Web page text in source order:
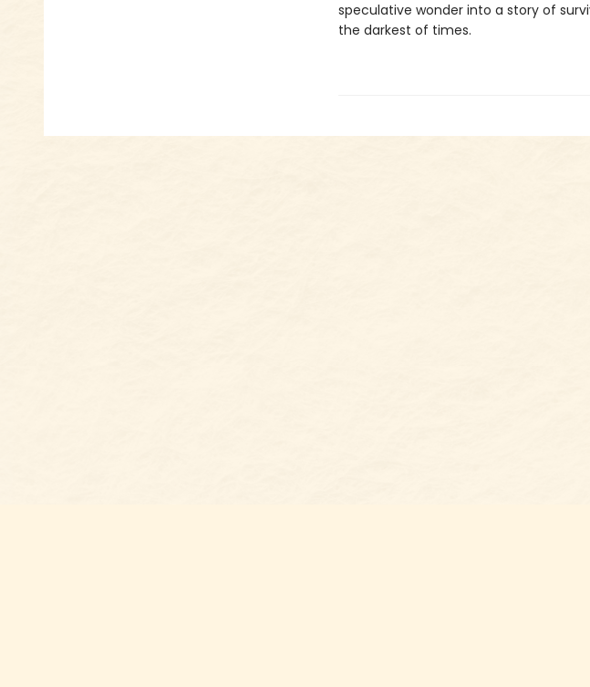
speculative wonder into a story of
the darkest of times.